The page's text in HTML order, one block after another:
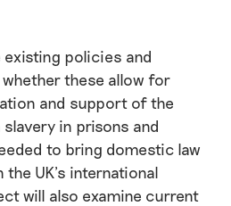
existing policies and
these allow for
and support of the
in prisons and
to bring domestic law
UK’s international
will also examine current